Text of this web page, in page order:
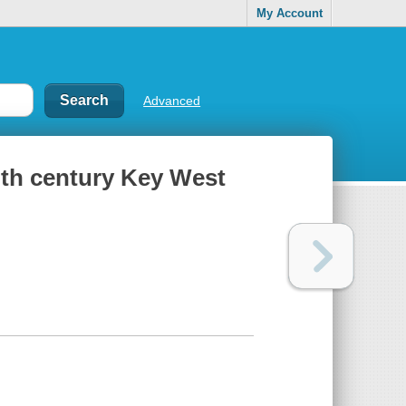
My Account
Advanced
century Key West